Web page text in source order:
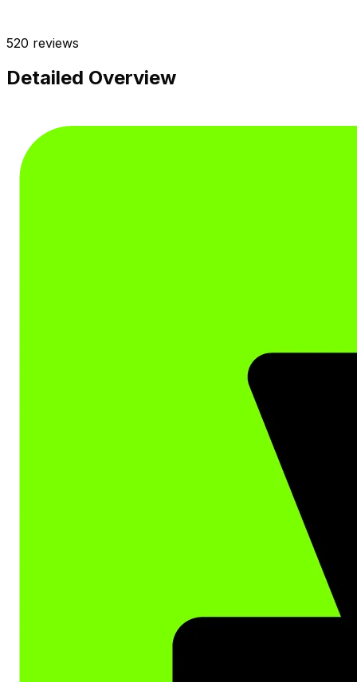
520 reviews
Detailed Overview